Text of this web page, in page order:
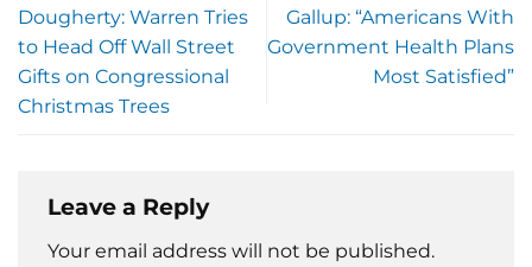
Dougherty: Warren Tries
to Head Off Wall Street
Gifts on Congressional
Christmas Trees
Gallup: “Americans With
Government Health Plans
Most Satisfied”
Leave a Reply
Your email address will not be published.